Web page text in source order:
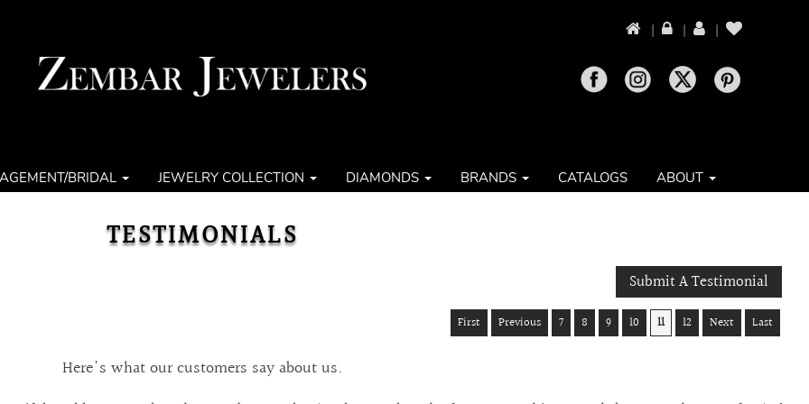
| | |
BRIDAL JEWELRY COLLECTION DIAMONDS BRANDS CATALOGS ABOUT
TESTIMONIALS
Submit A Testimonial
First Previous 7 8 9 10 11 12 Next Last
Here's what our customers say about us.